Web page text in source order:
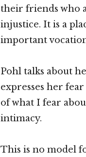
their friends who
injustice. It is a
important
Pohl talks about
expresses her
of what I fear
intimacy.
This is no model